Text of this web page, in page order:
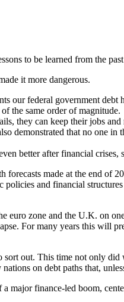
to be learned from the past
it more dangerous.
our federal government
the same order of magnitude.
they can keep their jobs
demonstrated that no one
better after financial
made at the end of
and financial
zone and the U.K. on
For many years this will
out. This time not only did
on debt paths that,
finance-led boom,